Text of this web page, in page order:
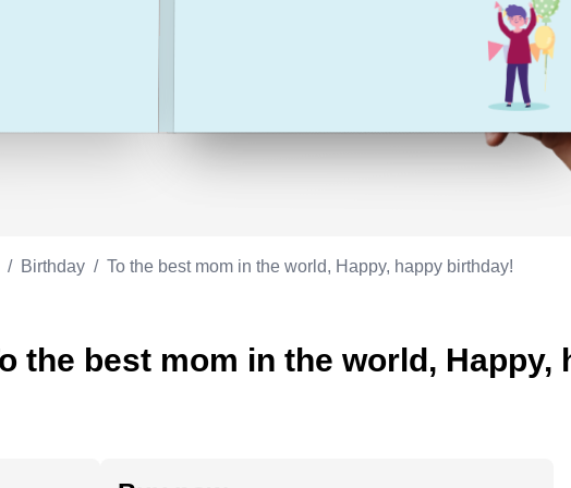
Co-worker
Milestone
/ Birthday / To the best mom in the world, Happy, happy birthday!
the best mom in the world, Happy,